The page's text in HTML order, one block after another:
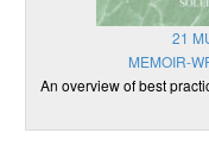
21
MEMOIR-
An overview of best